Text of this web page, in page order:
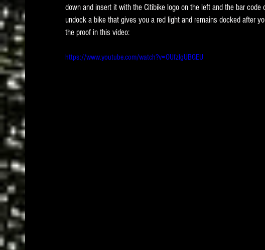
down and insert it with the Citibike logo on the left and the bar
undock a bike that gives you a red light and remains docked after
the proof in this video:
https://www.youtube.com/watch?v=OUfzlgUBGEU